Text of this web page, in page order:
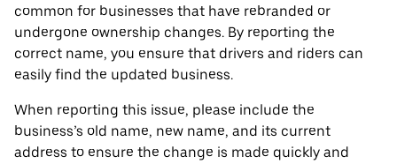
common for businesses that have rebranded or
undergone ownership changes. By reporting the
correct name, you ensure that drivers and riders can
easily find the updated business.
When reporting this issue, please include the
business’s old name, new name, and its current
address to ensure the change is made quickly and